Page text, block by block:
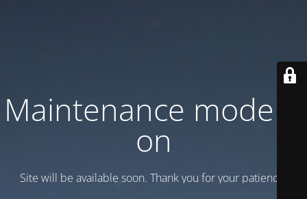
Maintenance mode is
on
Site will be available soon. Thank you for your patience!